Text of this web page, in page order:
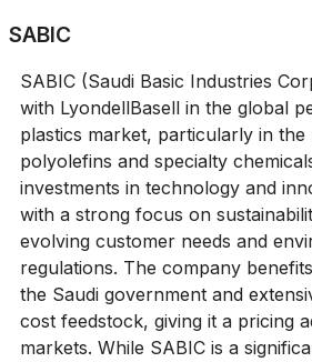
SABIC
SABIC (Saudi Basic Industries
with LyondellBasell in the global
plastics market, particularly in
polyolefins and specialty
investments in technology and
with a strong focus on
evolving customer needs and
regulations. The company
the Saudi government and
cost feedstock, giving it a pricing
markets. While SABIC is a